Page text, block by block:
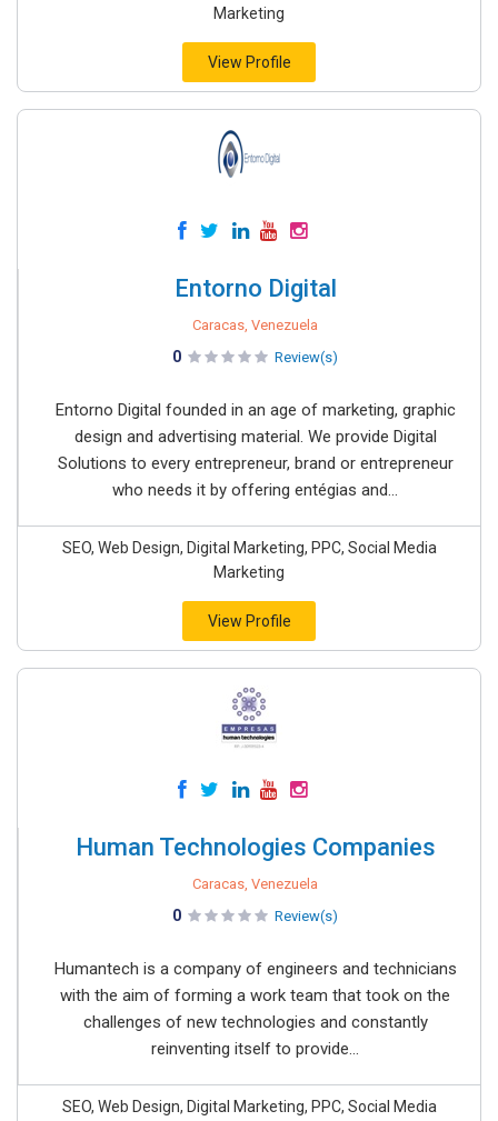
Marketing
View Profile
Entorno Digital
Caracas, Venezuela
0 Review(s)
Entorno Digital founded in an age of marketing, graphic
design and advertising material. We provide Digital
Solutions to every entrepreneur, brand or entrepreneur
who needs it by offering entégias and...
SEO, Web Design, Digital Marketing, PPC, Social Media
Marketing
View Profile
Human Technologies Companies
Caracas, Venezuela
0 Review(s)
Humantech is a company of engineers and technicians
with the aim of forming a work team that took on the
challenges of new technologies and constantly
reinventing itself to provide...
SEO, Web Design, Digital Marketing, PPC, Social Media